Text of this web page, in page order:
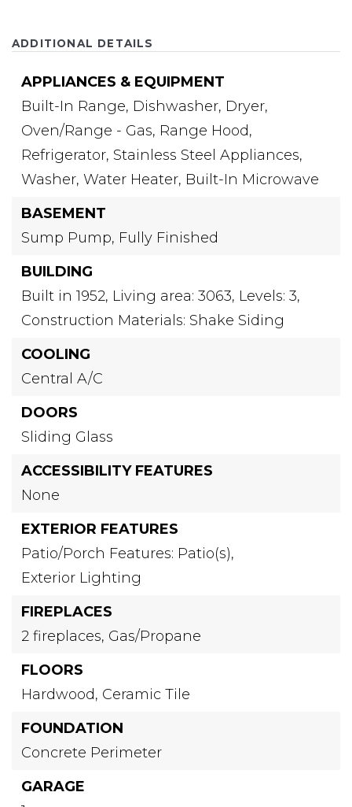
ADDITIONAL DETAILS
APPLIANCES & EQUIPMENT
Built-In Range, Dishwasher, Dryer,
Oven/Range - Gas, Range Hood,
Refrigerator, Stainless Steel Appliances,
Washer, Water Heater, Built-In Microwave
BASEMENT
Sump Pump, Fully Finished
BUILDING
Built in 1952, Living area: 3063, Levels: 3,
Construction Materials: Shake Siding
COOLING
Central A/C
DOORS
Sliding Glass
ACCESSIBILITY FEATURES
None
EXTERIOR FEATURES
Patio/Porch Features: Patio(s),
Exterior Lighting
FIREPLACES
2 fireplaces, Gas/Propane
FLOORS
Hardwood, Ceramic Tile
FOUNDATION
Concrete Perimeter
GARAGE